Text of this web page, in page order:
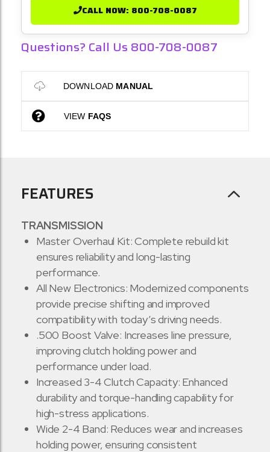
CALL NOW: 800-708-0087
Questions? Call Us 800-708-0087
DOWNLOAD MANUAL
VIEW FAQS
FEATURES
TRANSMISSION
Master Overhaul Kit: Complete rebuild kit
ensures reliability and long-lasting
performance.
All New Electronics: Modernized components
provide precise shifting and improved
compatibility with today’s driving needs.
.500 Boost Valve: Increases line pressure,
improving clutch holding power and
performance under load.
Increased 3-4 Clutch Capacity: Enhanced
durability and torque-handling capability for
high-stress applications.
Wide 2-4 Band: Reduces wear and increases
holding power, ensuring consistent